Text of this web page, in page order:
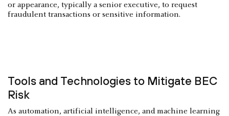
or appearance, typically a senior executive, to request
fraudulent transactions or sensitive information.
Tools and Technologies to Mitigate BEC
Risk
As automation, artificial intelligence, and machine learning